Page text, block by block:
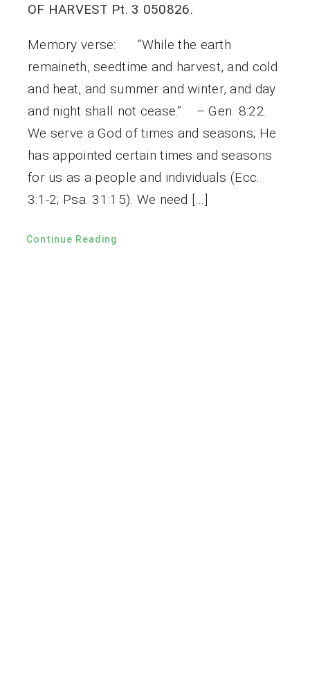
OF HARVEST Pt. 3 050826.
Memory verse: “While the earth
remaineth, seedtime and harvest, and cold
and heat, and summer and winter, and day
and night shall not cease.” – Gen. 8:22.
We serve a God of times and seasons; He
has appointed certain times and seasons
for us as a people and individuals (Ecc.
3:1-2; Psa. 31:15). We need […]
Continue Reading